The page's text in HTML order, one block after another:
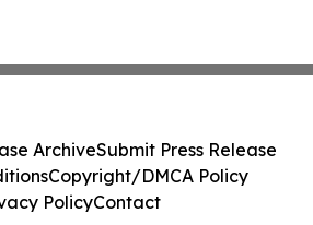
ArchiveSubmit Press Release
Copyright/DMCA Policy
PolicyContact